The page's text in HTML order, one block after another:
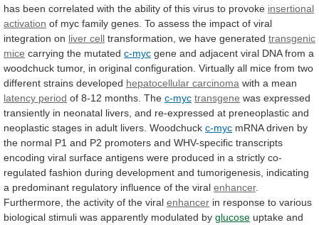
has been correlated with the ability of this virus to provoke insertional
activation of myc family genes. To assess the impact of viral
integration on liver cell transformation, we have generated transgenic
mice carrying the mutated c-myc gene and adjacent viral DNA from a
woodchuck tumor, in original configuration. Virtually all mice from two
different strains developed hepatocellular carcinoma with a mean
latency period of 8-12 months. The c-myc transgene was expressed
transiently in neonatal livers, and re-expressed at preneoplastic and
neoplastic stages in adult livers. Woodchuck c-myc mRNA driven by
the normal P1 and P2 promoters and WHV-specific transcripts
encoding viral surface antigens were produced in a strictly co-
regulated fashion during development and tumorigenesis, indicating
a predominant regulatory influence of the viral enhancer.
Furthermore, the activity of the viral enhancer in response to various
biological stimuli was apparently modulated by glucose uptake and